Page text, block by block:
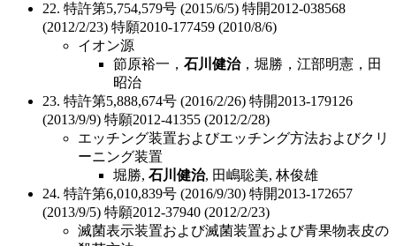
22. 特許第5,754,579号 (2015/6/5) 特開2012-038568
(2012/2/23) 特願2010-177459 (2010/8/6)
イオン源
節原裕一， 石川健治，堀勝，江部明憲，田
昭治
23. 特許第5,888,674号 (2016/2/26) 特開2013-179126
(2013/9/9) 特願2012-41355 (2012/2/28)
エッチング装置およびエッチング方法およびクリ
ーニング装置
堀勝, 石川健治, 田嶋聡美, 林俊雄
24. 特許第6,010,839号 (2016/9/30) 特開2013-172657
(2013/9/5) 特願2012-37940 (2012/2/23)
滅菌表示装置および滅菌装置および青果物表皮の